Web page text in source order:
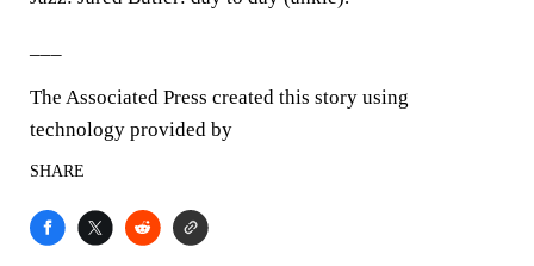
The Associated Press created this story using
technology provided by
SHARE